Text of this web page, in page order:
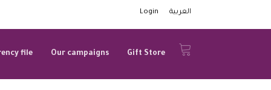
Login العربية
file Our campaigns Gift Store